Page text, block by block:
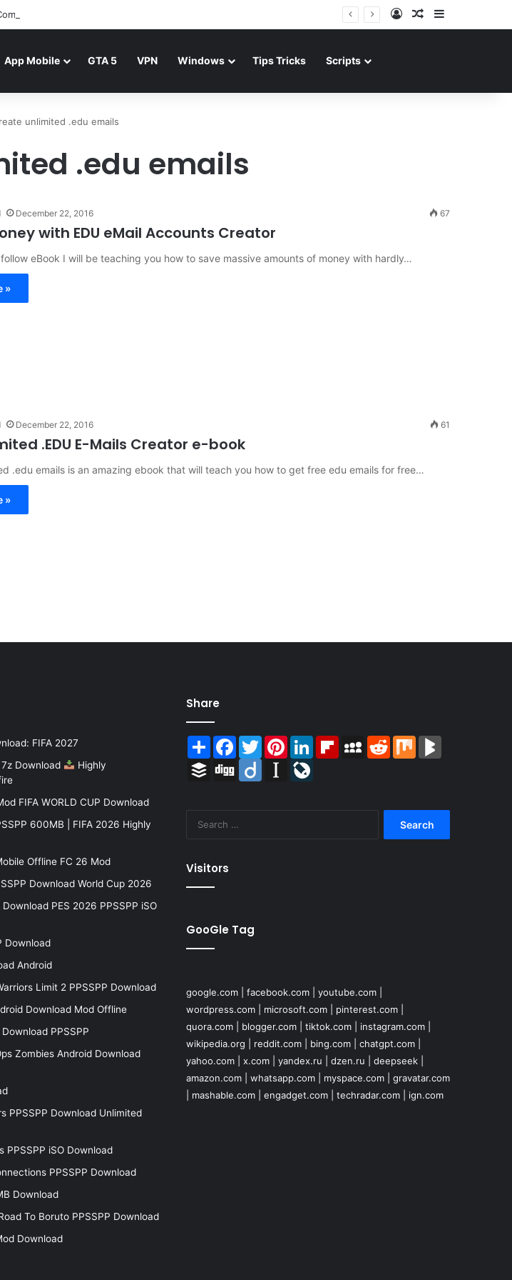
Mediafire Log InRandom Article
App Mobile GTA 5 VPN Windows Tips Tricks Scripts
unlimited .edu emails
.edu emails
December 22, 2016 67
with EDU eMail Accounts Creator
eBook I will be teaching you how to save massive amounts of money with hardly…
»
December 22, 2016 61
.EDU E-Mails Creator e-book
.edu emails is an amazing ebook that will teach you how to get free edu emails for free…
»
FIFA 2027
7z Download
Highly
FIFA WORLD CUP Download
600MB | FIFA 2026 Highly
Offline FC 26 Mod
Download World Cup 2026
PES 2026 PPSSPP iSO
Download
Android
Limit 2 PPSSPP Download
Download Mod Offline
PPSSPP
Zombies Android Download
PPSSPP Download Unlimited
PPSSPP iSO Download
PPSSPP Download
Download
To Boruto PPSSPP Download
Download
Share
ShareFacebook
TwitterPinterestLinkedInFlipboardMySpace
RedditMix
Buffer Digg Diigo Instapaper
Visitors
GooGle Tag
google.com| facebook.com| youtube.com|
wordpress.com| microsoft.com| pinterest.com|
quora.com| blogger.com| tiktok.com| instagram.com|
wikipedia.org
reddit.com| bing.com| chatgpt.com|
yahoo.com| x.com| yandex.ru dzen.ru deepseek|
amazon.com| whatsapp.com| myspace.com| gravatar.com
mashable.com| engadget.com| techradar.com| ign.com